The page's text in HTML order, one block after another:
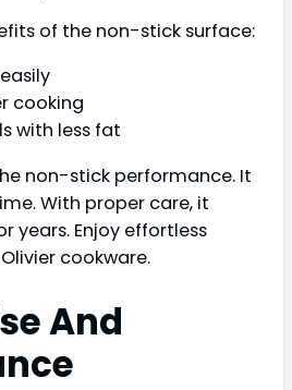
of the non-stick surface:
cooking
with less fat
non-stick performance. It
With proper care, it
years. Enjoy effortless
cookware.
And